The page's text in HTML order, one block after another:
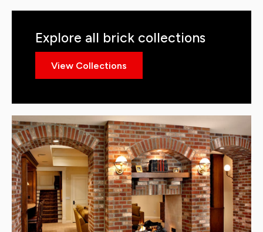
Explore all brick collections
View Collections